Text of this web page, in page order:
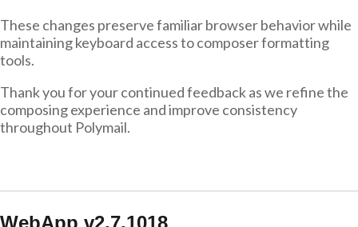
These changes preserve familiar browser behavior while
maintaining keyboard access to composer formatting
tools.
Thank you for your continued feedback as we refine the
composing experience and improve consistency
throughout Polymail.
WebApp v2.7.1018